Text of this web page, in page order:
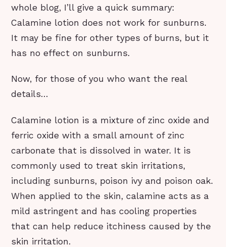
whole blog, I’ll give a quick summary:
Calamine lotion does not work for sunburns.
It may be fine for other types of burns, but it
has no effect on sunburns.
Now, for those of you who want the real
details…
Calamine lotion is a mixture of zinc oxide and
ferric oxide with a small amount of zinc
carbonate that is dissolved in water. It is
commonly used to treat skin irritations,
including sunburns, poison ivy and poison oak.
When applied to the skin, calamine acts as a
mild astringent and has cooling properties
that can help reduce itchiness caused by the
skin irritation.